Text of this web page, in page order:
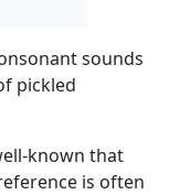
sounds
pickled
known that
is often